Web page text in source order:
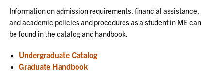
Information on admission requirements, financial assistance,
and academic policies and procedures as a student in ME can
be found in the catalog and handbook.
Undergraduate Catalog
Graduate Handbook